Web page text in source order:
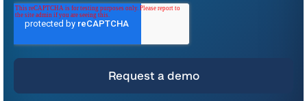
*
For instructions on unsubscribing, as well as information on our privacy practices